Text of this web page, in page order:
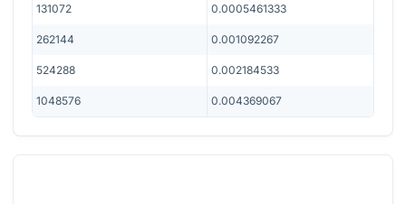
131072 0.0005461333
262144 0.001092267
524288 0.002184533
1048576 0.004369067